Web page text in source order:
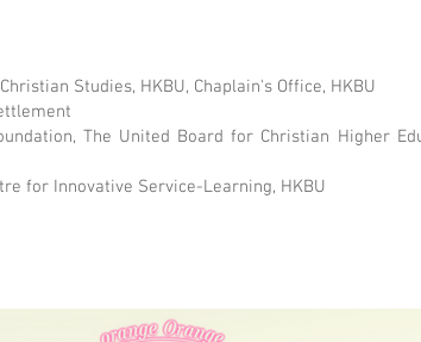
Studies, HKBU, Chaplain's Office, HKBU
The United Board for Christian Higher
for Innovative Service-Learning, HKBU